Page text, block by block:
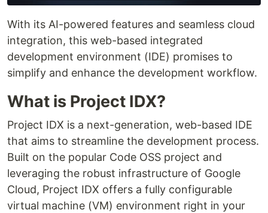
With its AI-powered features and seamless cloud
integration, this web-based integrated
development environment (IDE) promises to
simplify and enhance the development workflow.
What is Project IDX?
Project IDX is a next-generation, web-based IDE
that aims to streamline the development process.
Built on the popular Code OSS project and
leveraging the robust infrastructure of Google
Cloud, Project IDX offers a fully configurable
virtual machine (VM) environment right in your